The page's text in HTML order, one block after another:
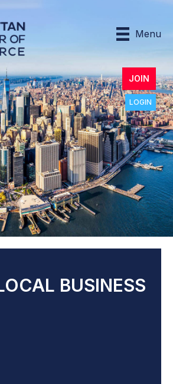
Menu
JOIN
LOGIN
BUSINESS